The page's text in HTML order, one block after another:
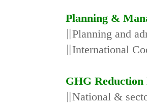
Planning &
∥Planning and
∥International
GHG Reduction
∥National &